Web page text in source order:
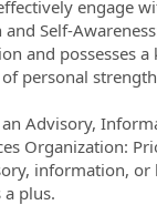
engage
Self-
and possesses a
personal
Advisory,
Organization:
information, or
plus.